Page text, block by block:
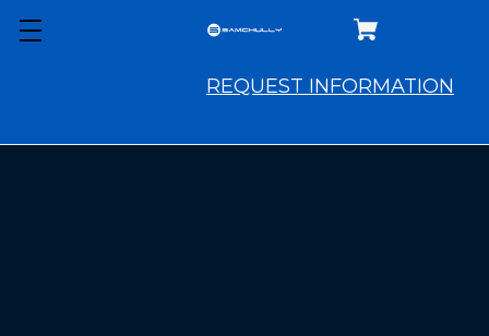
REQUEST INFORMATION
COMING
SOON